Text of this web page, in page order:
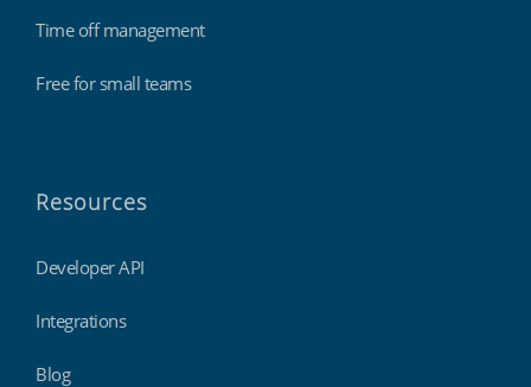
Time off management
Free for small teams
Resources
Developer API
Integrations
Blog